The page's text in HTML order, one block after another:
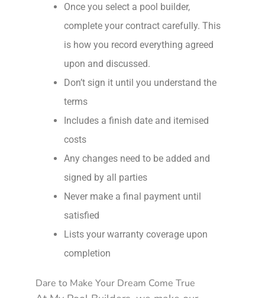
Once you select a pool builder,
complete your contract carefully. This
is how you record everything agreed
upon and discussed.
Don’t sign it until you understand the
terms
Includes a finish date and itemised
costs
Any changes need to be added and
signed by all parties
Never make a final payment until
satisfied
Lists your warranty coverage upon
completion
Dare to Make Your Dream Come True